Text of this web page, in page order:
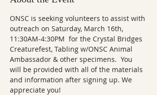
ONSC is seeking volunteers to assist with
outreach on Saturday, March 16th,
11:30AM-4:30PM  for the Crystal Bridges
Creaturefest, Tabling w/ONSC Animal
Ambassador & other specimens.  You
will be provided with all of the materials
and information after signing up. We
appreciate you!